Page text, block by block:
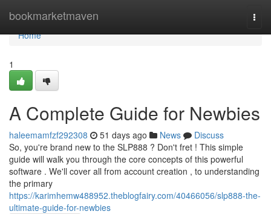
bookmarketmaven
Home
Home
1
A Complete Guide for Newbies
haleemamfzf292308 51 days ago News
Discuss
So, you're brand new to the SLP888 ? Don't fret ! This simple
guide will walk you through the core concepts of this powerful
software . We'll cover all from account creation , to understanding
the primary
https://karimhemw488952.theblogfairy.com/40466056/slp888-the-
ultimate-guide-for-newbies